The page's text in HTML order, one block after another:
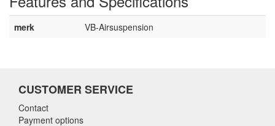
merk VB-Airsuspension
CUSTOMER SERVICE
Contact
Payment options